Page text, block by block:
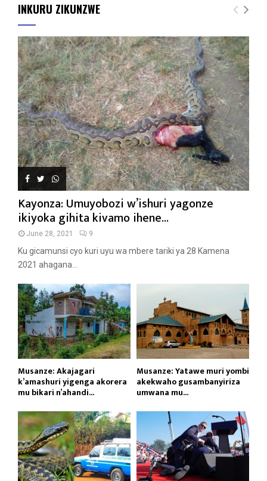
INKURU ZIKUNZWE
Kayonza: Umuyobozi w’ishuri yagonze
ikiyoka gihita kivamo ihene...
June 28, 2021 9
Ku gicamunsi cyo kuri uyu wa mbere tariki ya 28 Kamena
2021 ahagana...
Musanze: Akajagari
k’amashuri yigenga akorera
mu bikari n’ahandi...
Musanze: Yatawe muri yombi
akekwaho gusambanyiriza
umwana mu...